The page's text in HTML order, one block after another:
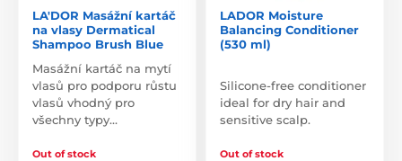
LA'DOR Masážní kartáč
na vlasy Dermatical
Shampoo Brush Blue
Masážní kartáč na mytí
vlasů pro podporu růstu
vlasů vhodný pro
všechny typy…
Out of stock
LADOR Moisture
Balancing Conditioner
(530 ml)
Silicone-free conditioner
ideal for dry hair and
sensitive scalp.
Out of stock